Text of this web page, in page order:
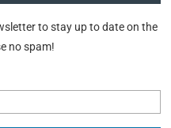
to stay up to date on the
no spam!